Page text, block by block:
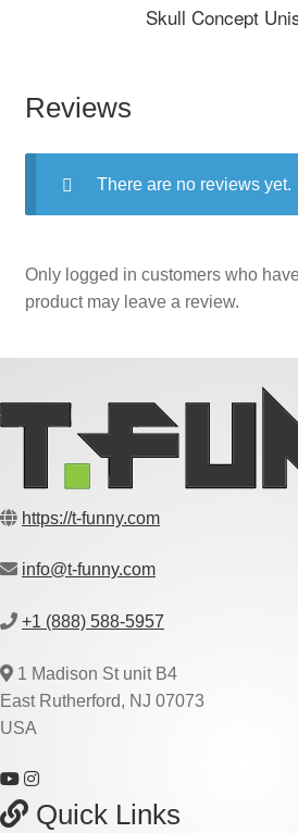
Skull Concept Unisex Polo Jersey
Reviews
There are no reviews yet.
Only logged in customers who
product may leave a review.
https://t-funny.com
info@t-funny.com
+1 (888) 588-5957
1 Madison St unit B4
East Rutherford, NJ 07073
USA
Quick Links